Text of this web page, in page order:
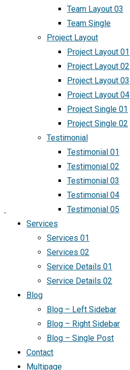
Team Layout 03
Team Single
Project Layout
Project Layout 01
Project Layout 02
Project Layout 03
Project Layout 04
Project Single 01
Project Single 02
Testimonial
Testimonial 01
Testimonial 02
Testimonial 03
Testimonial 04
Testimonial 05
Services
Services 01
Services 02
Service Details 01
Service Details 02
Blog
Blog – Left Sidebar
Blog – Right Sidebar
Blog – Single Post
Contact
Multipage